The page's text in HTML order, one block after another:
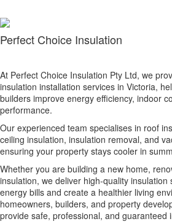
Perfect Choice Insulation
At Perfect Choice Insulation Pty Ltd, we
insulation installation services in Victoria,
builders improve energy efficiency, indoor
performance.
Our experienced team specialises in roof
ceiling insulation, insulation removal, and
ensuring your property stays cooler in
Whether you are building a new home,
insulation, we deliver high-quality
energy bills and create a healthier living
homeowners, builders, and property
provide safe, professional, and guaranteed